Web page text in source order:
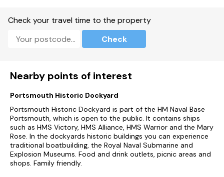
Check your travel time to the property
Check
Nearby points of interest
Portsmouth Historic Dockyard
Portsmouth Historic Dockyard is part of the HM Naval Base
Portsmouth, which is open to the public. It contains ships
such as HMS Victory, HMS Alliance, HMS Warrior and the Mary
Rose. In the dockyards historic buildings you can experience
traditional boatbuilding, the Royal Naval Submarine and
Explosion Museums. Food and drink outlets, picnic areas and
shops. Family friendly.